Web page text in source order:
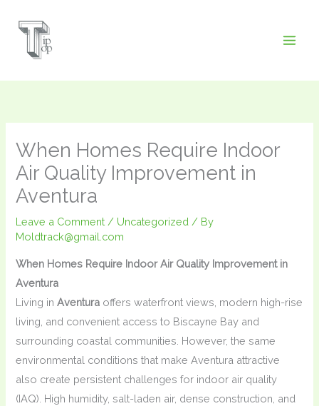
When Homes Require Indoor
Air Quality Improvement in
Aventura
Leave a Comment / Uncategorized / By
Moldtrack@gmail.com
When Homes Require Indoor Air Quality Improvement in
Aventura
Living inAventura offers waterfront views, modern high-rise
living, and convenient access to Biscayne Bay and
surrounding coastal communities. However, the same
environmental conditions that make Aventura attractive
also create persistent challenges for indoor air quality
(IAQ). High humidity, salt-laden air, dense construction, and